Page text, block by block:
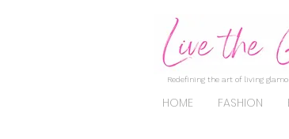
Redefining the art of living
HOME FASHION